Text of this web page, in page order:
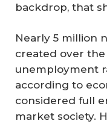
backdrop, that
Nearly 5 million
created over
unemployment
according to
considered full
market society.